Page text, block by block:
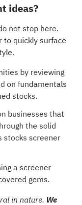
ideas?
not stop here.
to quickly surface
by reviewing
on fundamentals
stocks.
businesses that
the solid
stocks screener
a screener
gems.
in nature. We